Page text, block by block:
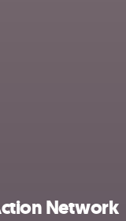
Network